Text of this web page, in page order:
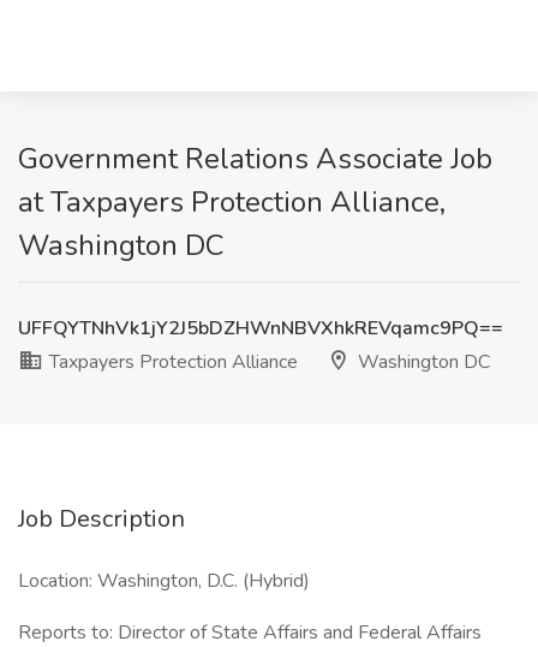
Government Relations Associate Job
at Taxpayers Protection Alliance,
Washington DC
UFFQYTNhVk1jY2J5bDZHWnNBVXhkREVqamc9PQ==
Taxpayers Protection Alliance
Washington DC
Job Description
Location: Washington, D.C. (Hybrid)
Reports to: Director of State Affairs and Federal Affairs